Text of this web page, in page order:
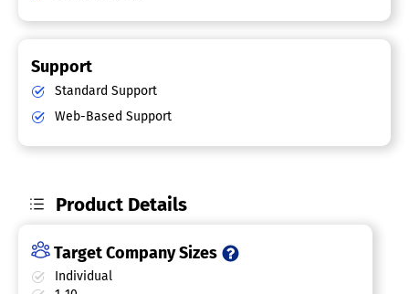
Support
Standard Support
Web-Based Support
Product Details
Target Company Sizes
Individual